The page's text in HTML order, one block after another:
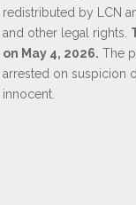
redistributed by LCN
and other legal rights.
on May 4, 2026. The
arrested on suspicion
innocent.